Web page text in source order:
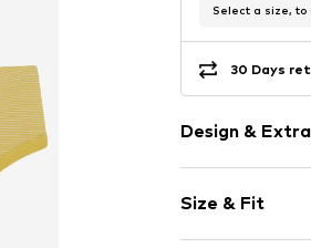
Select a size, to
30 Days
Design &
Size & Fit